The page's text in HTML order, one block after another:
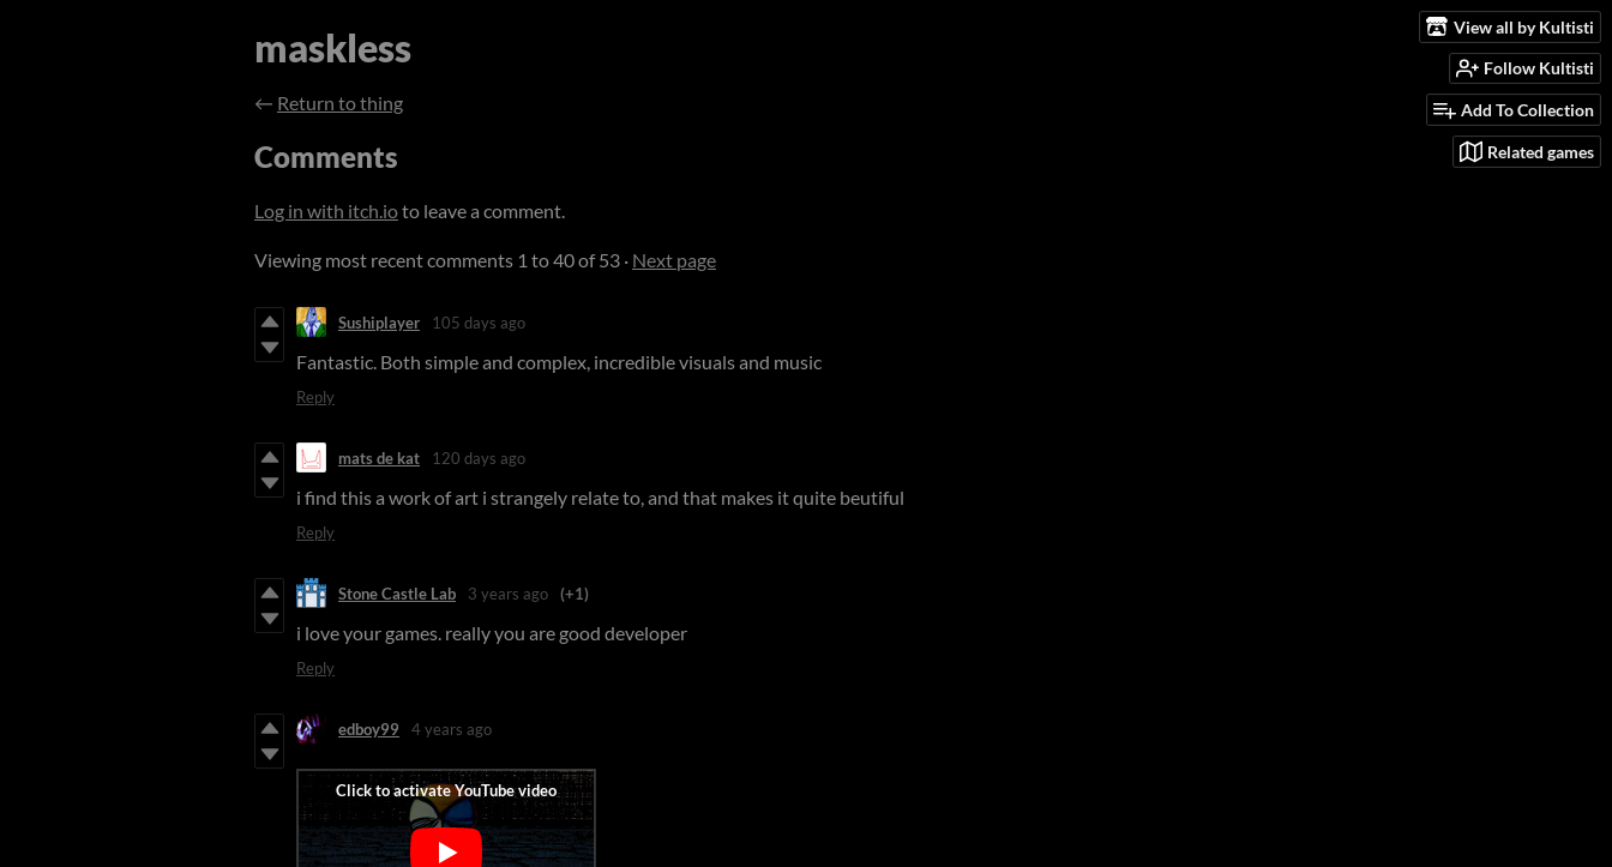
View all by Kultisti
Follow Kultisti
Add To Collection
Related games
maskless
← Return to thing
Comments
Log in with itch.ioto leave a comment.
Viewing most recent comments 1 to40of 53 · Next page
Sushiplayer 105 days ago
Fantastic. Both simple and complex, incredible visuals and music
Reply
mats de kat 120 days ago
i find this a work of art i strangely relate to, and that makes it quite beutiful
Reply
Stone Castle Lab 3 years ago (+1)
i love your games. really you are good developer
Reply
edboy99 4 years ago